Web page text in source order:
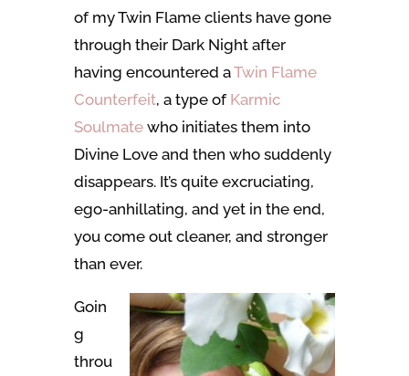
of my Twin Flame clients have gone
through their Dark Night after
having encountered aTwin Flame
Counterfeit, a type ofKarmic
Soulmatewho initiates them into
Divine Love and then who suddenly
disappears. It’s quite excruciating,
ego-anhillating, and yet in the end,
you come out cleaner, and stronger
than ever.
Goin
g
throu